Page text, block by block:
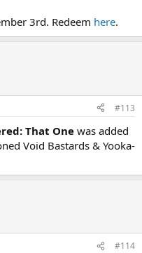
3rd. Redeem here.
#113
That One was added
Void Bastards & Yooka-
#114